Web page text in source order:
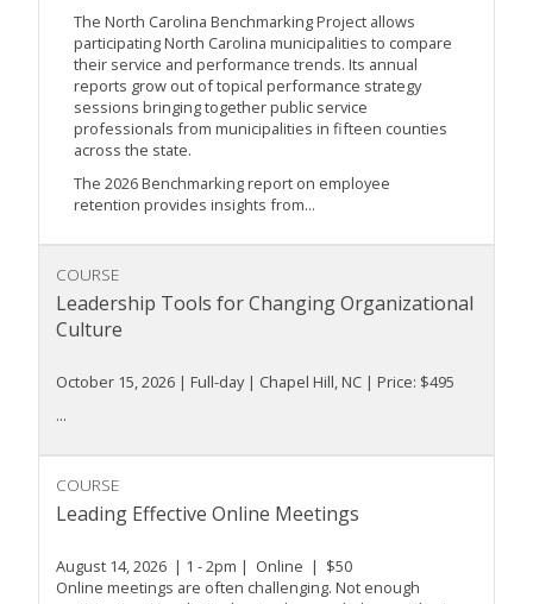
The North Carolina Benchmarking Project allows
participating North Carolina municipalities to compare
their service and performance trends. Its annual
reports grow out of topical performance strategy
sessions bringing together public service
professionals from municipalities in fifteen counties
across the state.
The 2026 Benchmarking report on employee
retention provides insights from...
COURSE
Leadership Tools for Changing Organizational
Culture
October 15, 2026 | Full-day | Chapel Hill, NC | Price: $495
...
COURSE
Leading Effective Online Meetings
August 14, 2026 | 1 - 2pm | Online | $50
Online meetings are often challenging. Not enough